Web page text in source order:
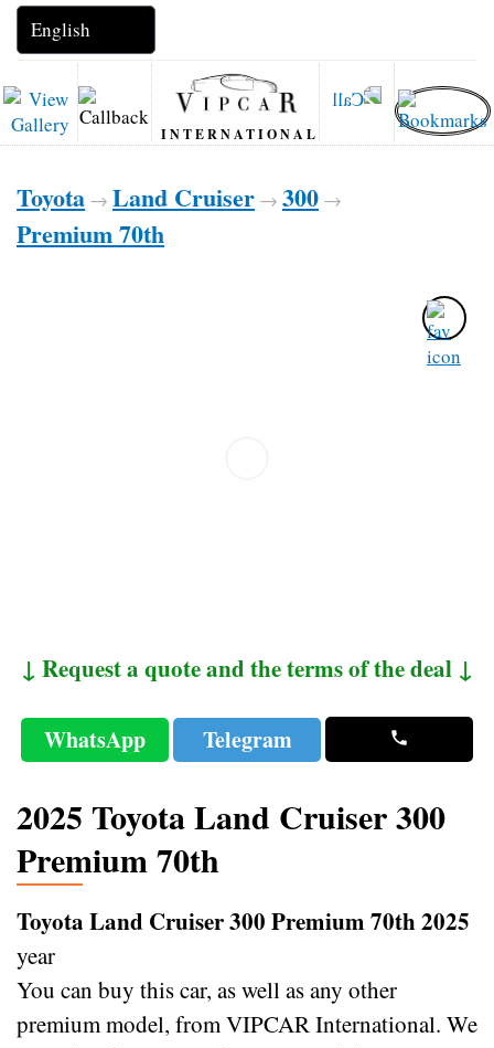
INTERNATIONAL
Toyota → Land Cruiser → 300 →
Premium 70th
↓ Request a quote and the terms of the deal ↓
WhatsApp Telegram
2025 Toyota Land Cruiser 300
Premium 70th
Toyota Land Cruiser 300 Premium 70th 2025
year
You can buy this car, as well as any other
premium model, from VIPCAR International. We